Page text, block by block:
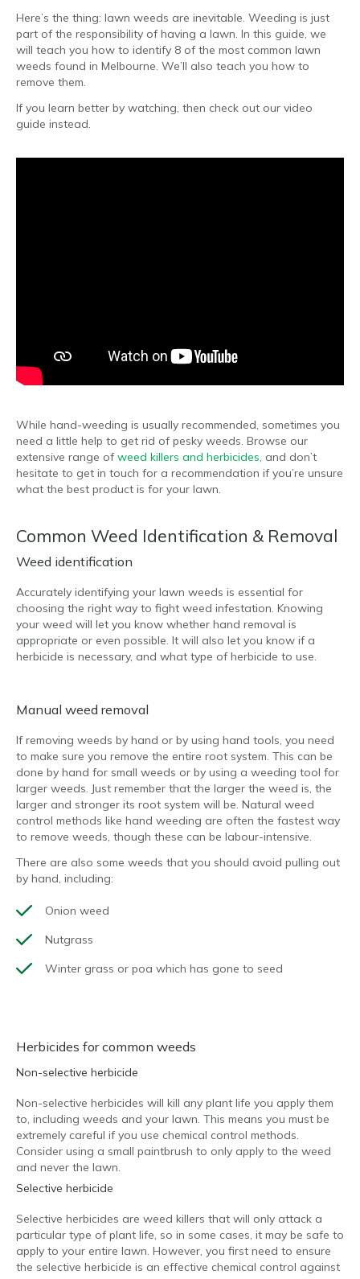
Here’s the thing: lawn weeds are inevitable. Weeding is just
part of the responsibility of having a lawn. In this guide, we
will teach you how to identify 8 of the most common lawn
weeds found in Melbourne. We’ll also teach you how to
remove them.
If you learn better by watching, then check out our video
guide instead.
While hand-weeding is usually recommended, sometimes you
need a little help to get rid of pesky weeds. Browse our
extensive range ofweed killers and herbicides , and don’t
hesitate to get in touch for a recommendation if you’re unsure
what the best product is for your lawn.
Common Weed Identification & Removal
Weed identification
Accurately identifying your lawn weeds is essential for
choosing the right way to fight weed infestation. Knowing
your weed will let you know whether hand removal is
appropriate or even possible. It will also let you know if a
herbicide is necessary, and what type of herbicide to use.
Manual weed removal
If removing weeds by hand or by using hand tools, you need
to make sure you remove the entire root system. This can be
done by hand for small weeds or by using a weeding tool for
larger weeds. Just remember that the larger the weed is, the
larger and stronger its root system will be. Natural weed
control methods like hand weeding are often the fastest way
to remove weeds, though these can be labour-intensive.
There are also some weeds that you should avoid pulling out
by hand, including:
Onion weed
Nutgrass
Winter grass or poa which has gone to seed
Herbicides for common weeds
Non-selective herbicide
Non-selective herbicides will kill any plant life you apply them
to, including weeds and your lawn. This means you must be
extremely careful if you use chemical control methods.
Consider using a small paintbrush to only apply to the weed
and never the lawn.
Selective herbicide
Selective herbicides are weed killers that will only attack a
particular type of plant life, so in some cases, it may be safe to
apply to your entire lawn. However, you first need to ensure
the selective herbicide is an effective chemical control against